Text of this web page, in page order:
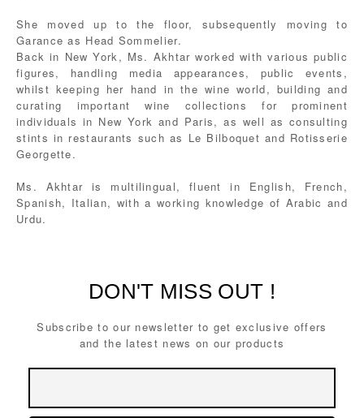
She moved up to the floor, subsequently moving to
Garance as Head Sommelier.
Back in New York, Ms. Akhtar worked with various public
figures, handling media appearances, public events,
whilst keeping her hand in the wine world, building and
curating important wine collections for prominent
individuals in New York and Paris, as well as consulting
stints in restaurants such as Le Bilboquet and Rotisserie
Georgette.
Ms. Akhtar is multilingual, fluent in English, French,
Spanish, Italian, with a working knowledge of Arabic and
Urdu.
DON'T MISS OUT !
Subscribe to our newsletter to get exclusive offers
and the latest news on our products